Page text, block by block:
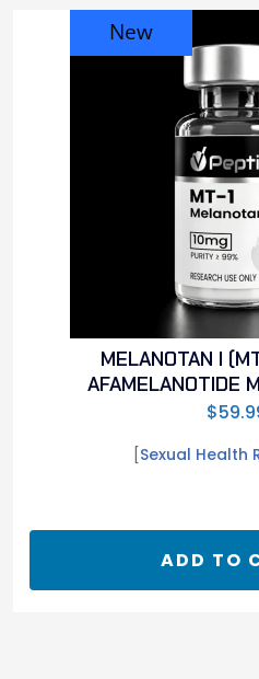
New
MELANOTAN I
AFAMELANOTIDE
$
Sexual Health
ADD TO